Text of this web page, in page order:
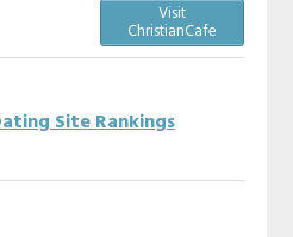
Visit
ChristianCafe
Site Rankings